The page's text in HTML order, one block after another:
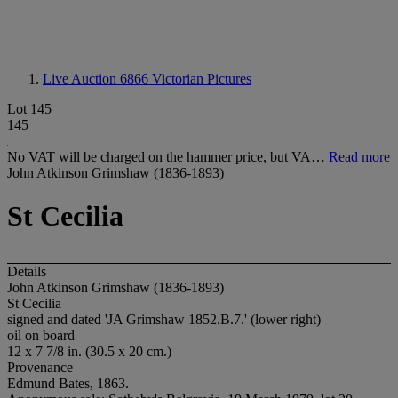
Live Auction 6866 Victorian Pictures
Lot 145
145
No VAT will be charged on the hammer price, but VA… Read more
John Atkinson Grimshaw (1836-1893)
St Cecilia
Details
John Atkinson Grimshaw (1836-1893)
St Cecilia
signed and dated 'JA Grimshaw 1852.B.7.' (lower right)
oil on board
12 x 7 7/8 in. (30.5 x 20 cm.)
Provenance
Edmund Bates, 1863.